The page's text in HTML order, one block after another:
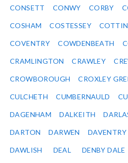
CONSETT CONWY CORBY
COSHAM COSTESSEY
COVENTRY COWDENBEATH
CRAMLINGTON CRAWLEY
CROWBOROUGH CROXLEY
CULCHETH CUMBERNAULD
DAGENHAM DALKEITH
DARTON DARWEN DAVENTRY
DAWLISH DEAL DENBY DALE